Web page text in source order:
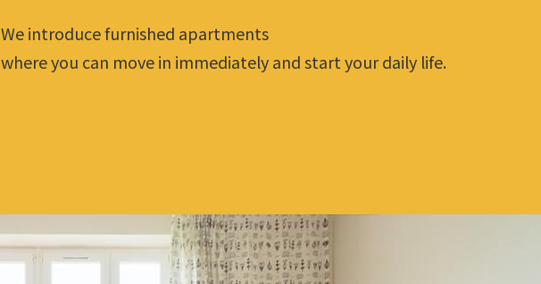
We introduce furnished apartments
where you can move in immediately and start your daily life.